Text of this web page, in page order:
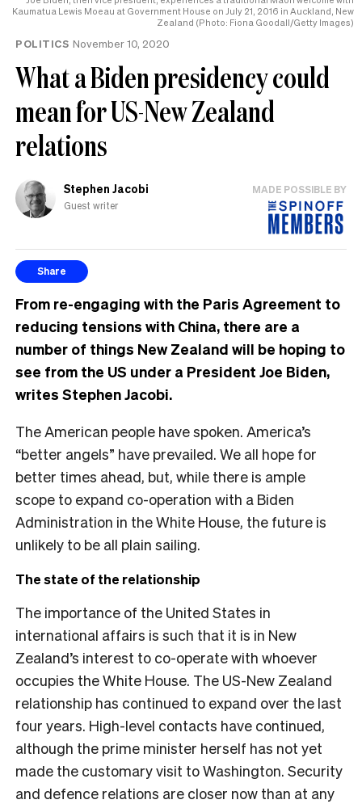
theKaumatua Lewis Moeau at Government House on July 21, 2016 in Auckland, New
Zealand (Photo: Fiona Goodall/Getty Images)
POLITICS November 10, 2020
What a Biden presidency could
mean for US-New Zealand
relations
Stephen Jacobi
Guest writer
MADE POSSIBLE BY
Share
From re-engaging with the Paris Agreement to
reducing tensions with China, there are a
number of things New Zealand will be hoping to
see from the US under a President Joe Biden,
writes Stephen Jacobi.
The American people have spoken. America’s
“better angels” have prevailed. We all hope for
better times ahead, but, while there is ample
scope to expand co-operation with a Biden
Administration in the White House, the future is
unlikely to be all plain sailing.
The state of the relationship
The importance of the United States in
international affairs is such that it is in New
Zealand’s interest to co-operate with whoever
occupies the White House. The US-New Zealand
relationship has continued to expand over the last
four years. High-level contacts have continued,
although the prime minister herself has not yet
made the customary visit to Washington. Security
and defence relations are closer now than at any